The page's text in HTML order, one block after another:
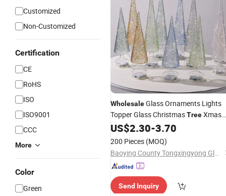
Customized
Non-Customized
Certification
CE
RoHS
ISO
ISO9001
CCC
More
Color
Green
WholesaleGlass Ornaments Lights
Topper Glass ChristmasTreeXmas
Decoration
US$2.30-3.70
200 Pieces (MOQ)
Baoying County Tongxingyong Glass Crafts Factory
Send Inquiry